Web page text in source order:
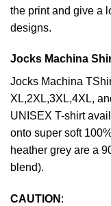
the print and give a
designs.
Jocks Machina
Jocks Machina
XL,2XL,3XL,4XL,
UNISEX T-shirt
onto super soft
heather grey are a
blend).
CAUTION :